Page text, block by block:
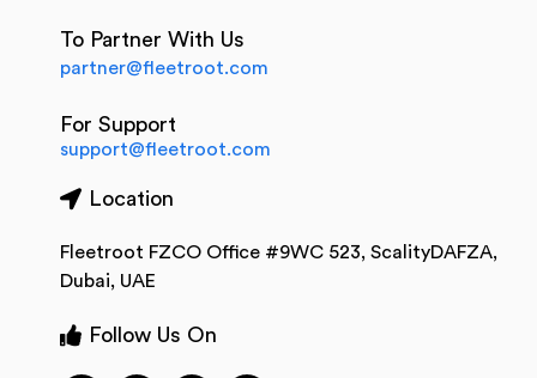
To Partner With Us
partner@fleetroot.com
For Support
support@fleetroot.com
Location
Fleetroot FZCO Office #9WC 523, ScalityDAFZA,
Dubai, UAE
Follow Us On